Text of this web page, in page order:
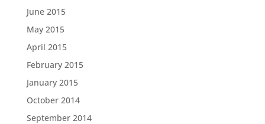
June 2015
May 2015
April 2015
February 2015
January 2015
October 2014
September 2014